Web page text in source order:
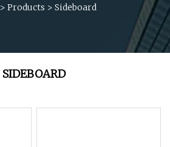
> Products > Sideboard
SIDEBOARD